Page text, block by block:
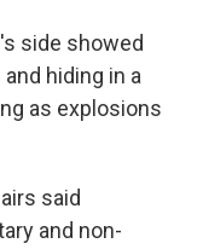
side showed
hiding in a
as explosions
said
and non-